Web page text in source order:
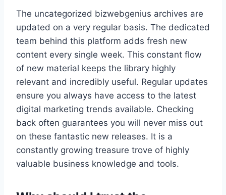
The uncategorized bizwebgenius archives are
updated on a very regular basis. The dedicated
team behind this platform adds fresh new
content every single week. This constant flow
of new material keeps the library highly
relevant and incredibly useful. Regular updates
ensure you always have access to the latest
digital marketing trends available. Checking
back often guarantees you will never miss out
on these fantastic new releases. It is a
constantly growing treasure trove of highly
valuable business knowledge and tools.